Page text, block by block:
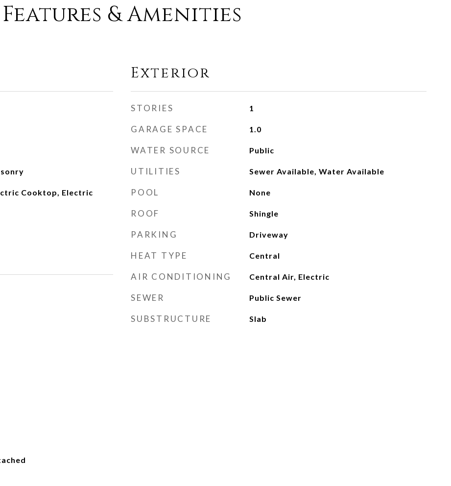
Features & Amenities
Cooktop, Electric
Exterior
STORIES 1
GARAGE SPACE 1.0
WATER SOURCE Public
UTILITIES Sewer Available, Water Available
POOL None
ROOF Shingle
PARKING Driveway
HEAT TYPE Central
AIR CONDITIONING Central Air, Electric
SEWER Public Sewer
SUBSTRUCTURE Slab